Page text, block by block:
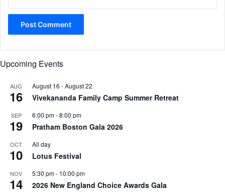
Upcoming Events
AUG
16
August 16 -August 22
Vivekananda Family Camp Summer Retreat
SEP
19
6:00 pm-8:00 pm
Pratham Boston Gala 2026
OCT
10
All day
Lotus Festival
NOV
14
5:30 pm- 10:00 pm
2026 New England Choice Awards Gala